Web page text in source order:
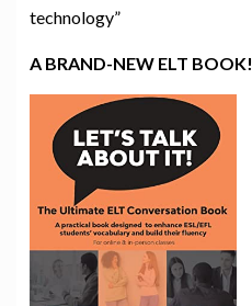
technology”
A BRAND-NEW ELT BOOK!